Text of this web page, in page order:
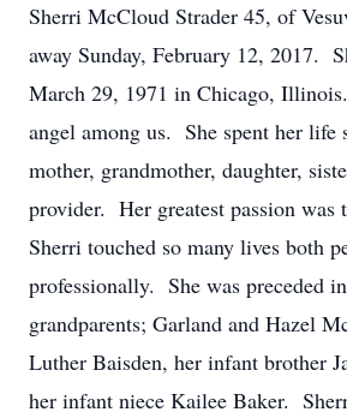
Sherri McCloud Strader 45, of
away Sunday, February 12, 2017.
March 29, 1971 in Chicago,
angel among us. She spent her life
mother, grandmother, daughter,
provider. Her greatest passion was
Sherri touched so many lives both
professionally. She was preceded
grandparents; Garland and Hazel
Luther Baisden, her infant brother
her infant niece Kailee Baker.